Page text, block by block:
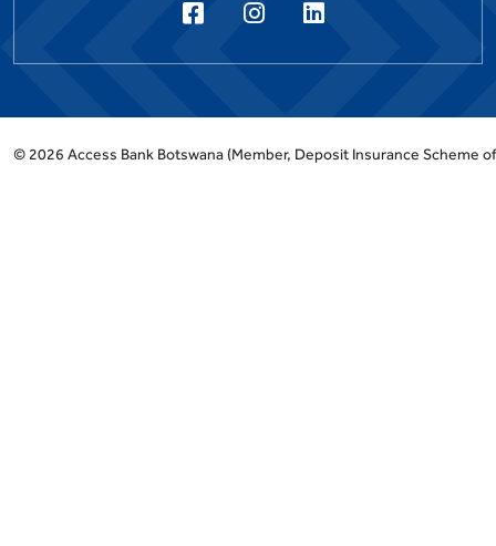
© 2026 Access Bank Botswana (Member, Deposit Insurance Scheme